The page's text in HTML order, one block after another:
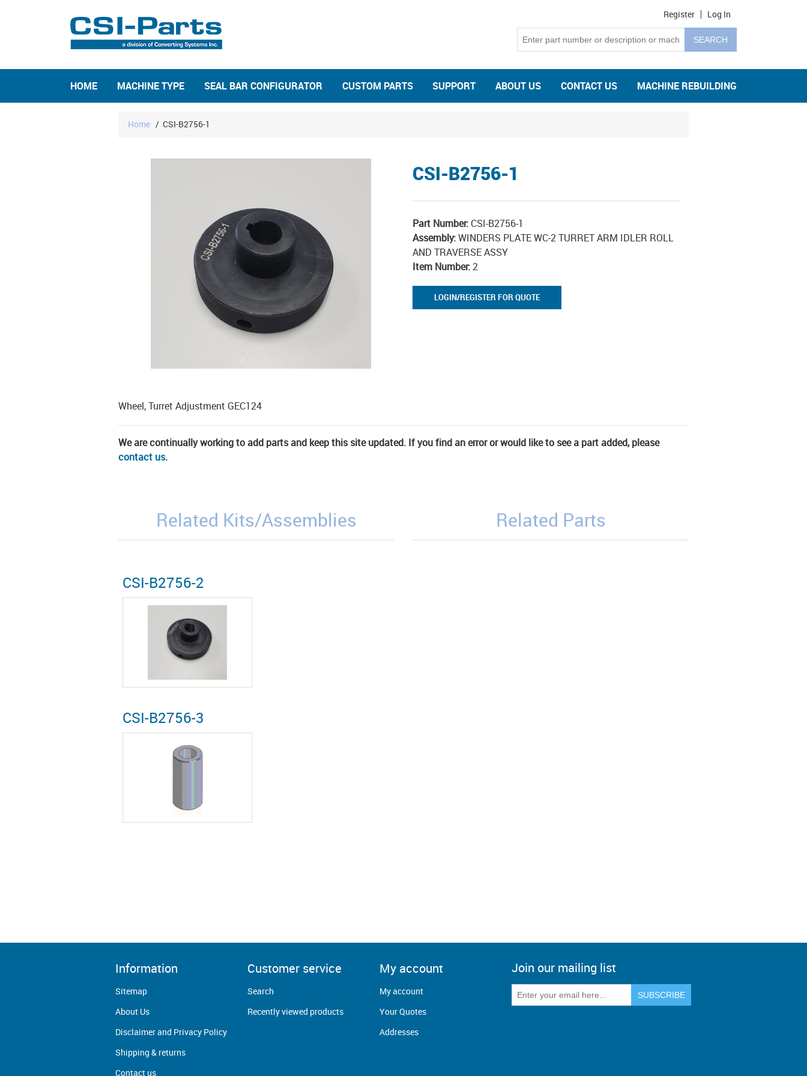
Register Log In
HOME MACHINE TYPE SEAL BAR CONFIGURATOR CUSTOM PARTS SUPPORT ABOUT US CONTACT US MACHINE REBUILDING
Home / CSI-B2756-1
CSI-B2756-1
Part Number: CSI-B2756-1
Assembly:WINDERS PLATE WC-2 TURRET ARM IDLER ROLL
AND TRAVERSE ASSY
Item Number:2
LOGIN/REGISTER FOR QUOTE
Wheel, Turret Adjustment GEC124
We are continually working to add parts and keep this site updated. If you find an error or would like to see a part added, please
contact us.
Related Kits/Assemblies
CSI-B2756-2
CSI-B2756-3
Related Parts
Information
Sitemap
About Us
Disclaimer and Privacy Policy
Shipping & returns
Contact us
Customer service
Search
Recently viewed products
My account
My account
Your Quotes
Addresses
Join our mailing list